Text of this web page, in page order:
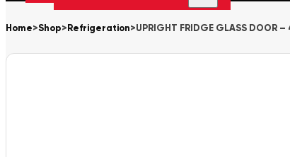
Home>Shop> Refrigeration>UPRIGHT FRIDGE GLASS DOOR –